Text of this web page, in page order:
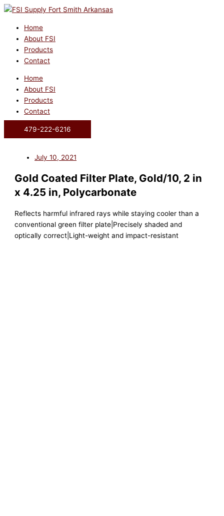
Skip
contentHome
About FSI
Products
Contact
Home
About FSI
Products
Contact
479-222-6216
July 10, 2021
Gold Coated Filter Plate, Gold/10, 2 in
x 4.25 in, Polycarbonate
Reflects harmful infrared rays while staying cooler than a
conventional green filter plate|Precisely shaded and
optically correct|Light-weight and impact-resistant